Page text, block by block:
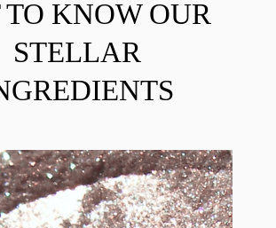
TO KNOW OUR
STELLAR